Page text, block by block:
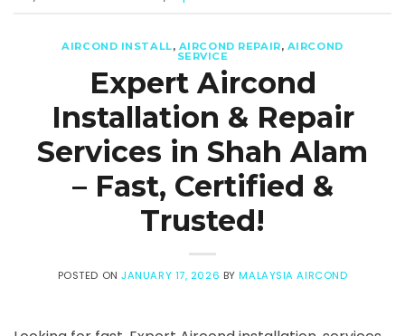
AIRCOND INSTALL, AIRCOND REPAIR, AIRCOND
SERVICE
Expert Aircond
Installation & Repair
Services in Shah Alam
– Fast, Certified &
Trusted!
POSTED ONJANUARY 17, 2026 BYMALAYSIA AIRCOND